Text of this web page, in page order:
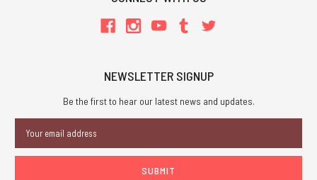
NEWSLETTER SIGNUP
Be the first to hear our latest news and updates.
Address